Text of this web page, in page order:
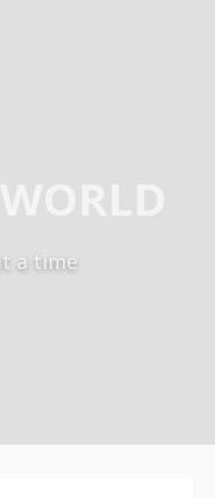
a time